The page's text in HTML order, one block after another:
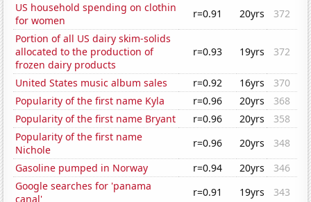
US household spending on clothin
for women
r=0.91 20yrs
372
Portion of all US dairy skim-solids
allocated to the production of
frozen dairy products
r=0.93 19yrs 372
United States music album sales r=0.92 16yrs
370
Popularity of the first name Kyla
r=0.96 20yrs
368
Popularity of the first name Bryant
r=0.96 20yrs
358
Popularity of the first name
Nichole
r=0.96 20yrs
348
Gasoline pumped in Norway
r=0.94 20yrs
346
Google searches for 'panama
canal'
r=0.91 19yrs 343